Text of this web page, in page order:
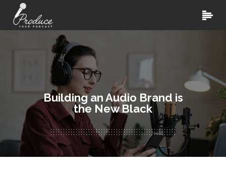
Building an Audio Brand is
the New Black